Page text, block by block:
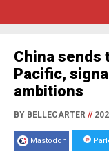
China
Pacific,
ambitions
BY BELLECARTER //
Mastodon